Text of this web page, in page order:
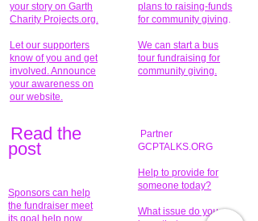
your story on Garth
Charity Projects.org.
Let our supporters
know of you and get
involved. Announce
your awareness on
our website.
plans to raising-funds
for community giving.
We can start a bus
tour fundraising for
community giving.
Read the
post
Sponsors can help
the fundraiser meet
its goal help now.
Partner
GCPTALKS.ORG
Help to provide for
someone today?
What issue do you